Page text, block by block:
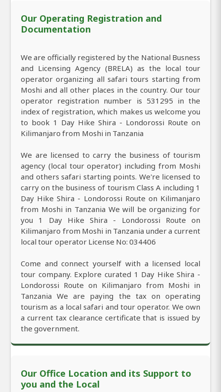
Our Operating Registration and
Documentation
We are officially registered by the National Busness
and Licensing Agency (BRELA) as the local tour
operator organizing all safari tours starting from
Moshi and all other places in the country. Our tour
operator registration number is 531295 in the
index of registration, which makes us welcome you
to book 1 Day Hike Shira - Londorossi Route on
Kilimanjaro from Moshi in Tanzania
We are licensed to carry the business of tourism
agency (local tour operator) including from Moshi
and others safari starting points. We're licensed to
carry on the business of tourism Class A including 1
Day Hike Shira - Londorossi Route on Kilimanjaro
from Moshi in Tanzania We will be organizing for
you 1 Day Hike Shira - Londorossi Route on
Kilimanjaro from Moshi in Tanzania under a current
local tour operator License No: 034406
Come and connect yourself with a licensed local
tour company. Explore curated 1 Day Hike Shira -
Londorossi Route on Kilimanjaro from Moshi in
Tanzania We are paying the tax on operating
tourism as a local safari and tour operator. We own
a current tax clearance certificate that is issued by
the government.
Our Office Location and its Support to
you and the Local